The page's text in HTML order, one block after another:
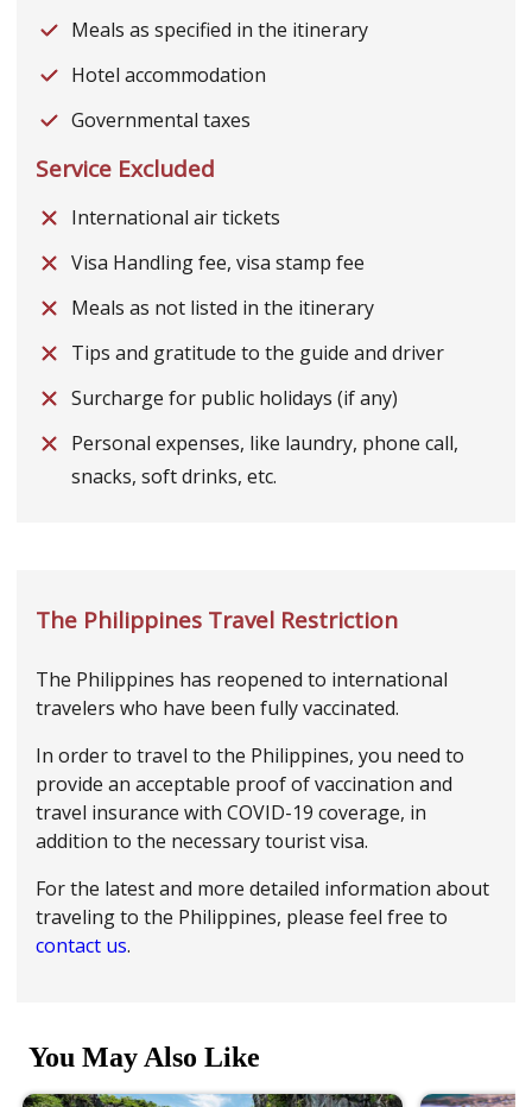
Meals as specified in the itinerary
Hotel accommodation
Governmental taxes
Service Excluded
International air tickets
Visa Handling fee, visa stamp fee
Meals as not listed in the itinerary
Tips and gratitude to the guide and driver
Surcharge for public holidays (if any)
Personal expenses, like laundry, phone call,
snacks, soft drinks, etc.
The Philippines Travel Restriction
The Philippines has reopened to international
travelers who have been fully vaccinated.
In order to travel to the Philippines, you need to
provide an acceptable proof of vaccination and
travel insurance with COVID-19 coverage, in
addition to the necessary tourist visa.
For the latest and more detailed information about
traveling to the Philippines, please feel free to
contact us.
You May Also Like